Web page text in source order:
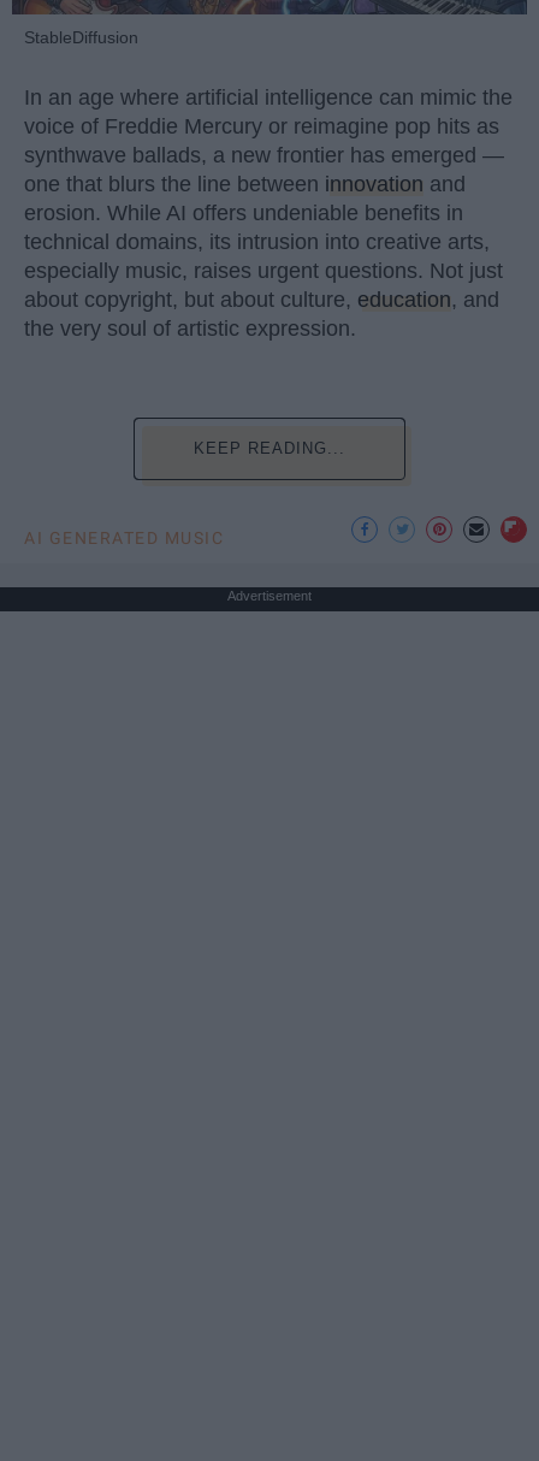
StableDiffusion
In an age where artificial intelligence can mimic the
voice of Freddie Mercury or reimagine pop hits as
synthwave ballads, a new frontier has emerged —
one that blurs the line between innovation and
erosion. While AI offers undeniable benefits in
technical domains, its intrusion into creative arts,
especially music, raises urgent questions. Not just
about copyright, but about culture, education, and
the very soul of artistic expression.
KEEP READING...
AI GENERATED MUSIC
Advertisement